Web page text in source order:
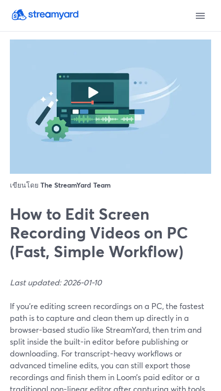
เขียนโดย The StreamYard Team
How to Edit Screen
Recording Videos on PC
(Fast, Simple Workflow)
Last updated: 2026-01-10
If you’re editing screen recordings on a PC, the fastest
path is to capture and clean them up directly in a
browser-based studio like StreamYard, then trim and
split inside the built-in editor before publishing or
downloading. For transcript-heavy workflows or
advanced timeline edits, you can still export those
recordings and finish them in Loom’s paid editor or a
traditional non-linear editor after capturing with tools